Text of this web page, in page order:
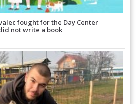
fought for the Day Center
not write a book